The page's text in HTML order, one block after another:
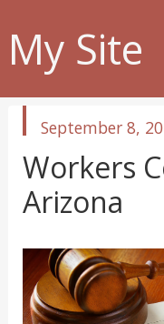
My Site
published
September 8,
Workers
Arizona